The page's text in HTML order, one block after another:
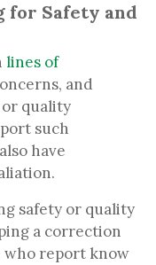
for Safety and
lines of
and
quality
such
have
safety or quality
a correction
who report know